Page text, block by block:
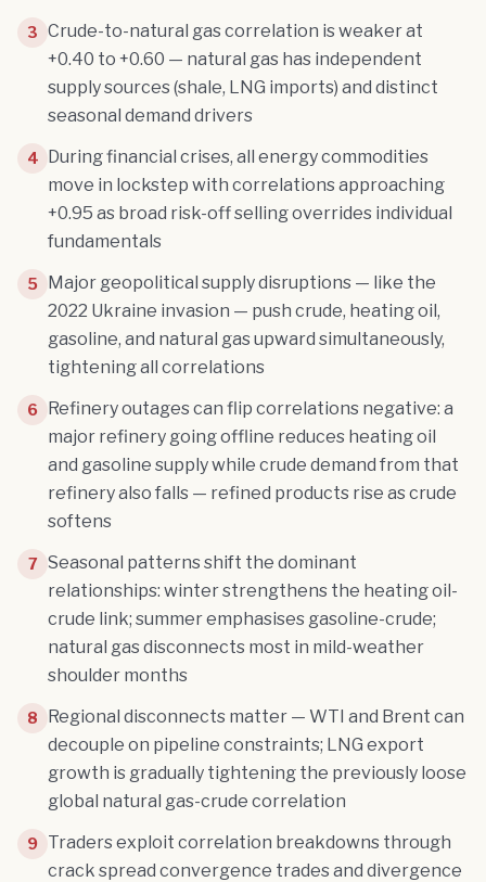
3 Crude-to-natural gas correlation is weaker at
+0.40 to +0.60 — natural gas has independent
supply sources (shale, LNG imports) and distinct
seasonal demand drivers
4 During financial crises, all energy commodities
move in lockstep with correlations approaching
+0.95 as broad risk-off selling overrides individual
fundamentals
5 Major geopolitical supply disruptions — like the
2022 Ukraine invasion — push crude, heating oil,
gasoline, and natural gas upward simultaneously,
tightening all correlations
6 Refinery outages can flip correlations negative: a
major refinery going offline reduces heating oil
and gasoline supply while crude demand from that
refinery also falls — refined products rise as crude
softens
7 Seasonal patterns shift the dominant
relationships: winter strengthens the heating oil-
crude link; summer emphasises gasoline-crude;
natural gas disconnects most in mild-weather
shoulder months
8
Regional disconnects matter — WTI and Brent can
decouple on pipeline constraints; LNG export
growth is gradually tightening the previously loose
global natural gas-crude correlation
9 Traders exploit correlation breakdowns through
crack spread convergence trades and divergence